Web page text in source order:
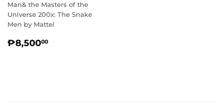
Man& the Masters of the
Universe 200x: The Snake
Men by Mattel
REGULAR
₱8,50000